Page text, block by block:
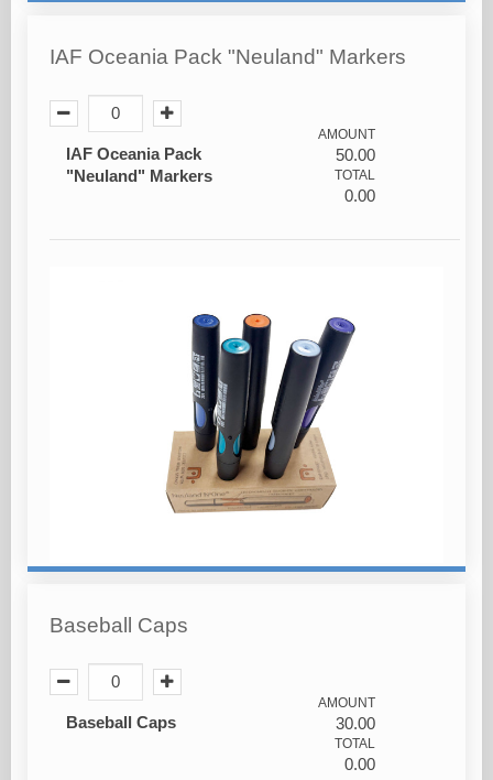
IAF Oceania Pack "Neuland" Markers
IAF Oceania Pack
"Neuland" Markers
AMOUNT
50.00
TOTAL
0.00
Baseball Caps
Baseball Caps
AMOUNT
30.00
TOTAL
0.00